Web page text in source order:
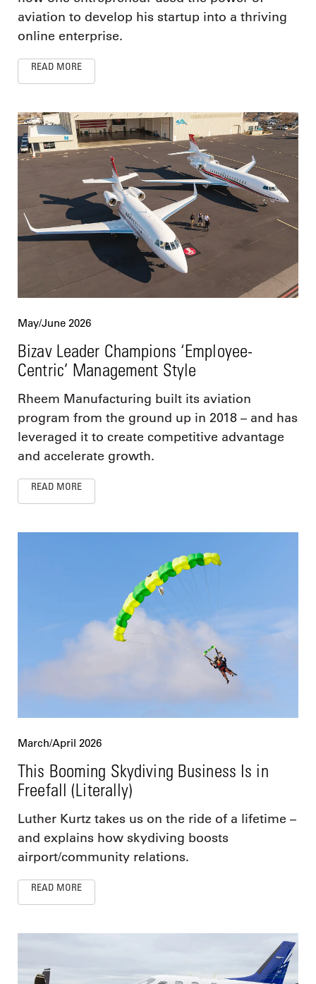
aviation to develop his startup into a thriving
online enterprise.
READ MORE
May/June 2026
Bizav Leader Champions ‘Employee-
Centric’ Management Style
Rheem Manufacturing built its aviation
program from the ground up in 2018 – and has
leveraged it to create competitive advantage
and accelerate growth.
READ MORE
March/April 2026
This Booming Skydiving Business Is in
Freefall (Literally)
Luther Kurtz takes us on the ride of a lifetime –
and explains how skydiving boosts
airport/community relations.
READ MORE